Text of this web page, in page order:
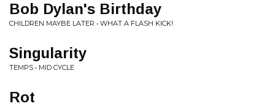
Bob Dylan's Birthday
CHILDREN MAYBE LATER • WHAT A FLASH KICK!
Singularity
TEMPS • MID CYCLE
Rot